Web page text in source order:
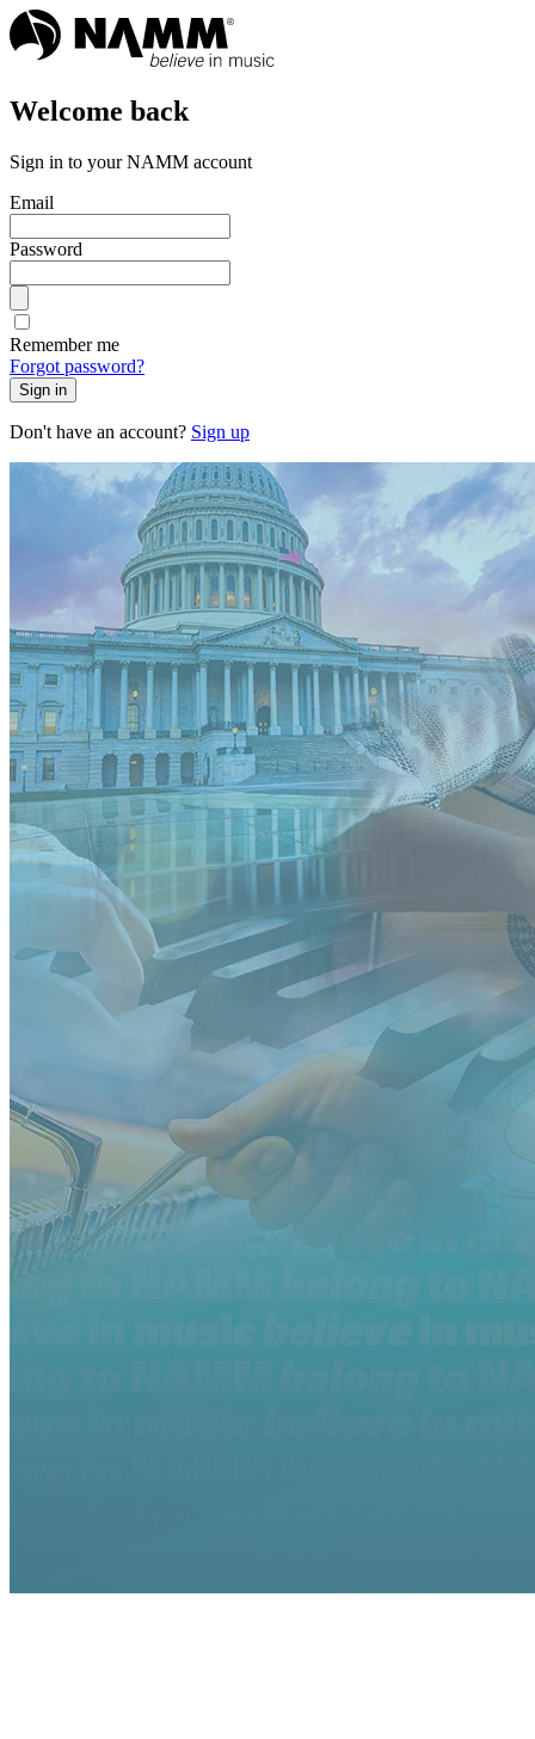
Welcome back
Sign in to your NAMM account
Email
Password
Remember me
Forgot password?
Sign in
Don't have an account? Sign up